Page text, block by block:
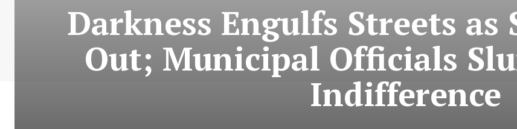
Darkness Engulfs Streets
Out; Municipal Officials
Indifference